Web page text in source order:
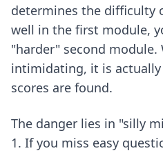
determines the difficulty
well in the first module,
"harder" second module.
intimidating, it is
scores are found.
The danger lies in "silly
1. If you miss easy